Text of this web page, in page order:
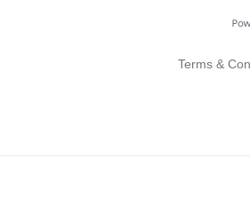
Terms &